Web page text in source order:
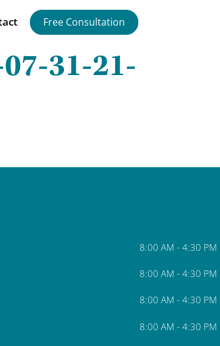
Free Consultation
31-21-
8:00 AM - 4:30 PM
8:00 AM - 4:30 PM
8:00 AM - 4:30 PM
8:00 AM - 4:30 PM